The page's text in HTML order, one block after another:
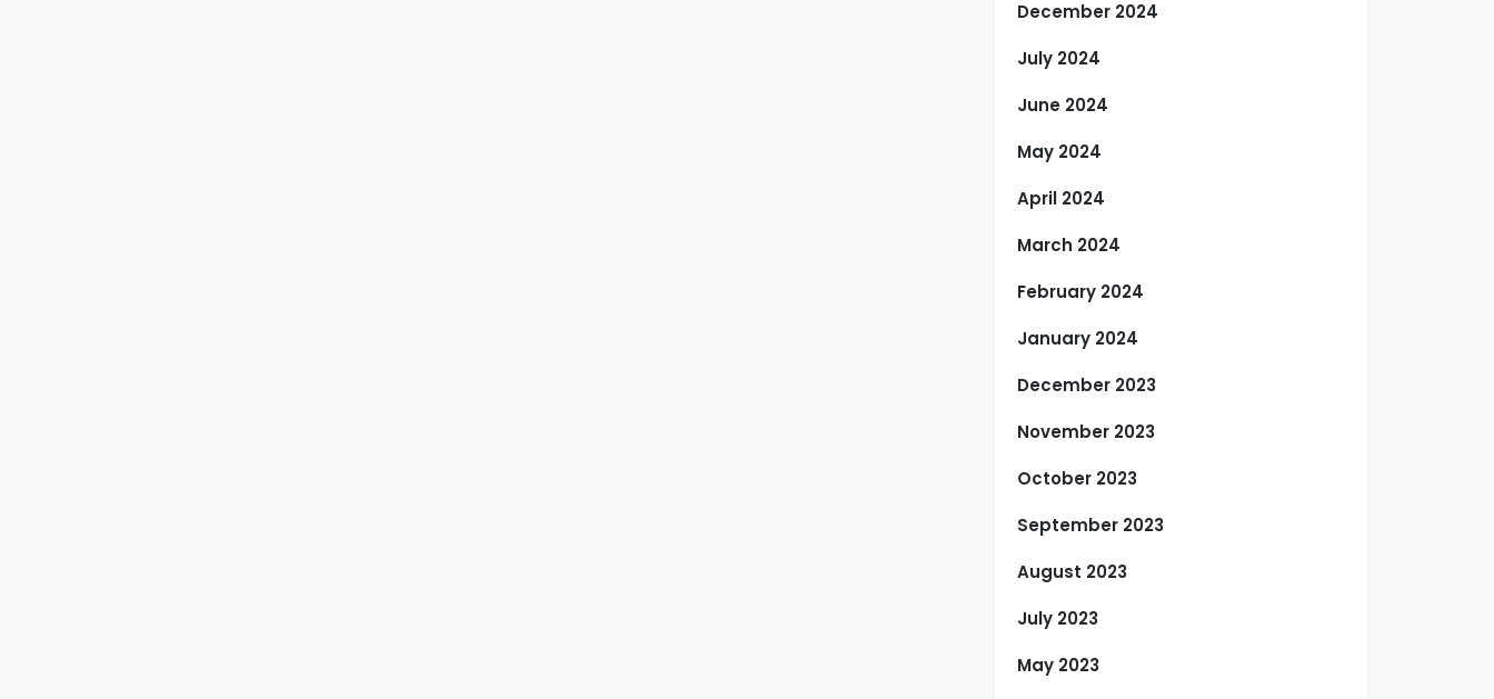
December 2024
July 2024
June 2024
May 2024
April 2024
March 2024
February 2024
January 2024
December 2023
November 2023
October 2023
September 2023
August 2023
July 2023
May 2023